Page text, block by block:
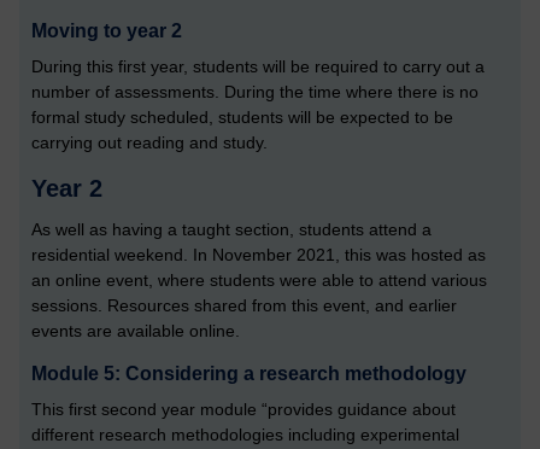
Moving to year 2
During this first year, students will be required to carry out a
number of assessments. During the time where there is no
formal study scheduled, students will be expected to be
carrying out reading and study.
Year 2
As well as having a taught section, students attend a
residential weekend. In November 2021, this was hosted as
an online event, where students were able to attend various
sessions. Resources shared from this event, and earlier
events are available online.
Module 5: Considering a research methodology
This first second year module “provides guidance about
different research methodologies including experimental